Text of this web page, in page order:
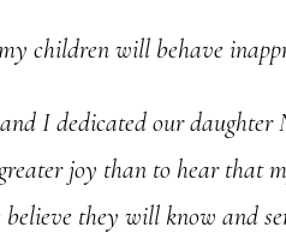
children will behave
I dedicated our daughter
joy than to hear
they will know and